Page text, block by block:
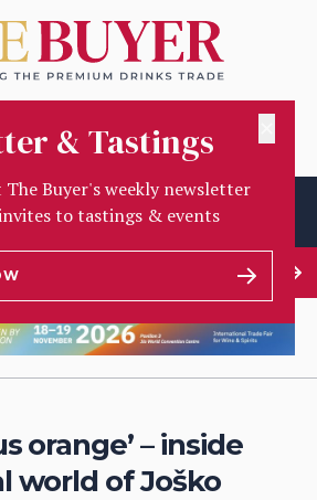
& Tastings
Buyer's weekly newsletter
to tastings & events
orange’ – inside
world of Joško